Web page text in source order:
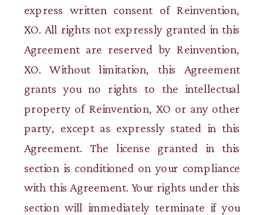
express written consent of Reinvention,
XO. All rights not expressly granted in this
Agreement are reserved by Reinvention,
XO. Without limitation, this Agreement
grants you no rights to the intellectual
property of Reinvention, XO or any other
party, except as expressly stated in this
Agreement. The license granted in this
section is conditioned on your compliance
with this Agreement. Your rights under this
section will immediately terminate if you